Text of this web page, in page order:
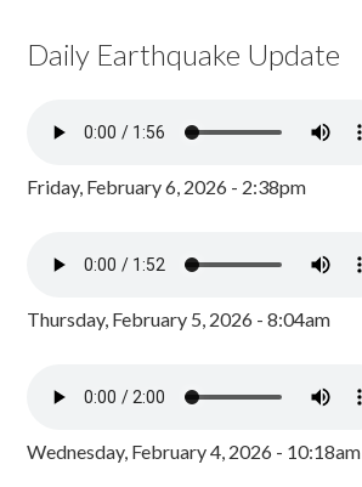
Daily Earthquake Update
Friday, February 6, 2026 - 2:38pm
Thursday, February 5, 2026 - 8:04am
Wednesday, February 4, 2026 - 10:18am